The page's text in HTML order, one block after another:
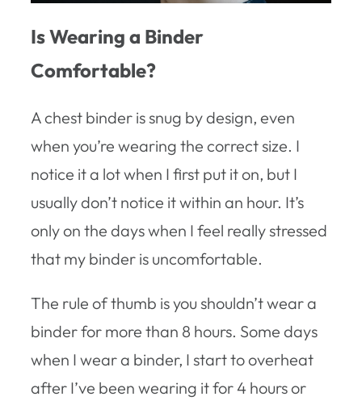
Is Wearing a Binder
Comfortable?
A chest binder is snug by design, even
when you’re wearing the correct size. I
notice it a lot when I first put it on, but I
usually don’t notice it within an hour. It’s
only on the days when I feel really stressed
that my binder is uncomfortable.
The rule of thumb is you shouldn’t wear a
binder for more than 8 hours. Some days
when I wear a binder, I start to overheat
after I’ve been wearing it for 4 hours or